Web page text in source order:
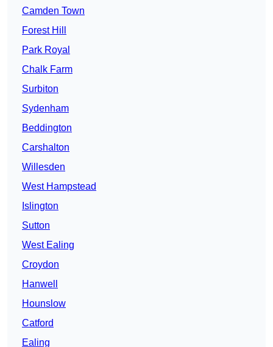
Camden Town
Forest Hill
Park Royal
Chalk Farm
Surbiton
Sydenham
Beddington
Carshalton
Willesden
West Hampstead
Islington
Sutton
West Ealing
Croydon
Hanwell
Hounslow
Catford
Ealing